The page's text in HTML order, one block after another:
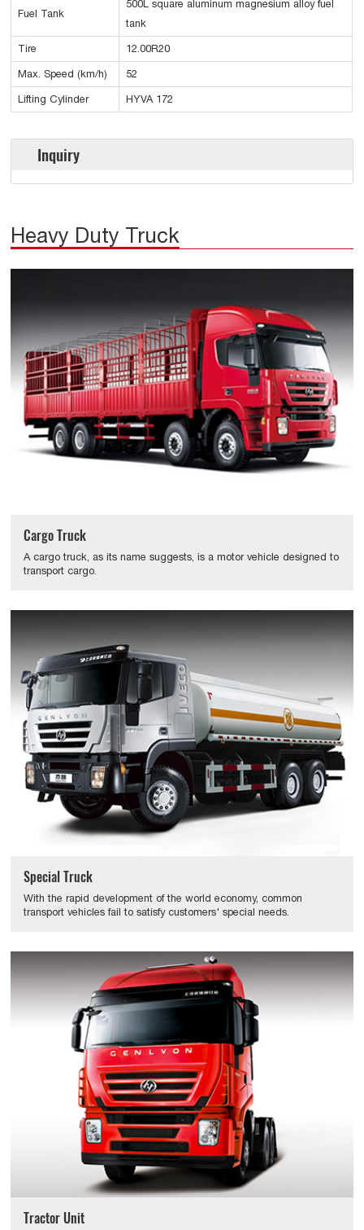
Fuel Tank
500L square aluminum magnesium alloy fuel
tank
Tire 12.00R20
Max. Speed (km/h) 52
Lifting Cylinder HYVA 172
Inquiry
Heavy Duty Truck
Cargo Truck
A cargo truck, as its name suggests, is a motor vehicle designed to
transport cargo.
Special Truck
With the rapid development of the world economy, common
transport vehicles fail to satisfy customers' special needs.
Tractor Unit